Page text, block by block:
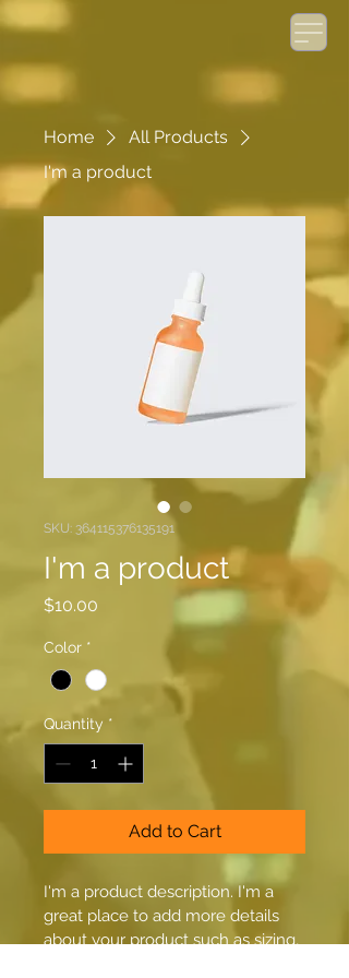
Home
All Products
I'm a product
SKU: 364115376135191
I'm a product
$10.00
Color *
Quantity *
Add to Cart
I'm a product description. I'm a
great place to add more details
about your product such as sizing,